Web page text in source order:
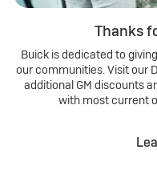
Thanks
Buick is dedicated to
our communities. Visit our
additional GM discounts
with most current